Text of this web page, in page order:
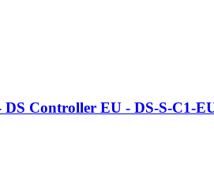
Controller EU - DS-S-C1-